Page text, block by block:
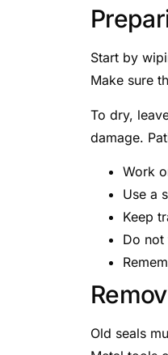
Start by
Make sure
To dry,
damage.
Work
Use a
Keep
Do not
Old seals